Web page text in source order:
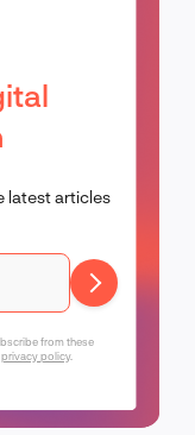
latest articles
from these
privacy policy.